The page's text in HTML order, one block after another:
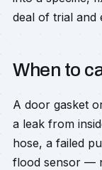
deal of trial and
When to
A door gasket
a leak from
hose, a failed
flood sensor —